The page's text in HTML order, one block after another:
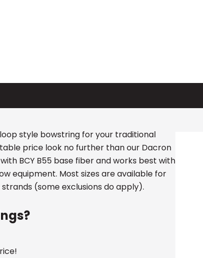
style bowstring for your traditional
price look no further than our Dacron
BCY B55 base fiber and works best with
equipment. Most sizes are available for
(some exclusions do apply).